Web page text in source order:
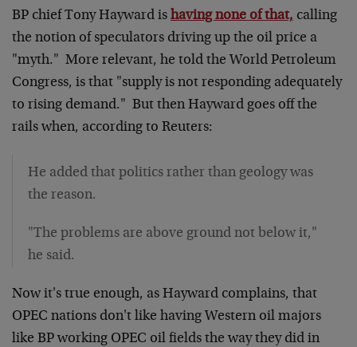
BP chief Tony Hayward is having none of that, calling
the notion of speculators driving up the oil price a
"myth." More relevant, he told the World Petroleum
Congress, is that "supply is not responding adequately
to rising demand." But then Hayward goes off the
rails when, according to Reuters:
He added that politics rather than geology was
the reason.
"The problems are above ground not below it,"
he said.
Now it's true enough, as Hayward complains, that
OPEC nations don't like having Western oil majors
like BP working OPEC oil fields the way they did in